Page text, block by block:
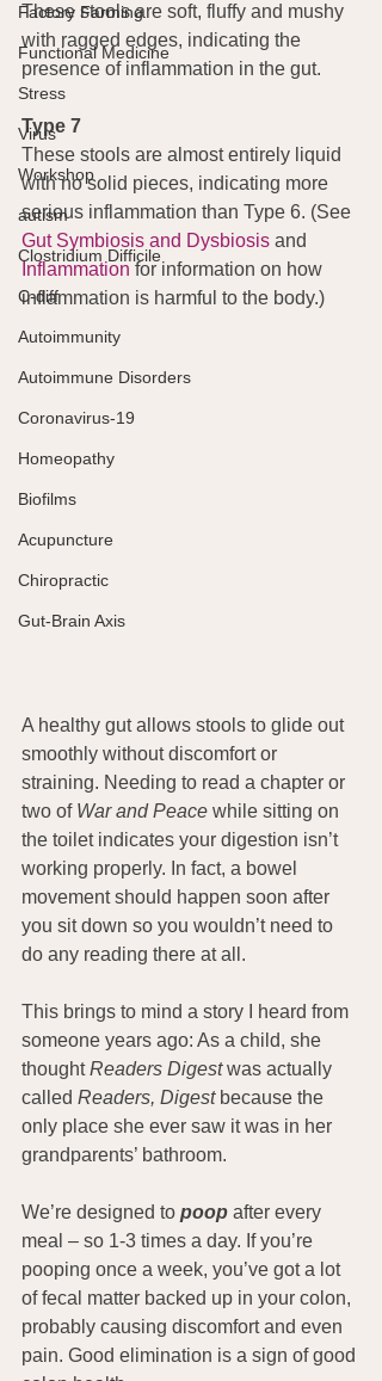
Factory Farming
Functional Medicine
Stress
Virus
Workshop
autism
Clostridium Difficile
C-diff
Autoimmunity
Autoimmune Disorders
Coronavirus-19
Homeopathy
Biofilms
Acupuncture
Chiropractic
Gut-Brain Axis
These stools are soft, fluffy and mushy
with ragged edges, indicating the
presence of inflammation in the gut.
Type 7
These stools are almost entirely liquid
with no solid pieces, indicating more
serious inflammation than Type 6. (See
Gut Symbiosis and Dysbiosis and
Inflammation for information on how
inflammation is harmful to the body.)
A healthy gut allows stools to glide out
smoothly without discomfort or
straining. Needing to read a chapter or
two of War and Peace while sitting on
the toilet indicates your digestion isn’t
working properly. In fact, a bowel
movement should happen soon after
you sit down so you wouldn’t need to
do any reading there at all.
This brings to mind a story I heard from
someone years ago: As a child, she
thought Readers Digest was actually
called Readers, Digest because the
only place she ever saw it was in her
grandparents’ bathroom.
We’re designed to poop after every
meal – so 1-3 times a day. If you’re
pooping once a week, you’ve got a lot
of fecal matter backed up in your colon,
probably causing discomfort and even
pain. Good elimination is a sign of good